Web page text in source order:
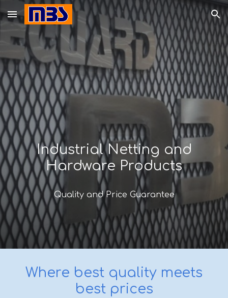
Skip to main content Skip to navigation
Industrial Netting and
Hardware Products
Quality and Price Guarantee
Where best quality meets
best prices